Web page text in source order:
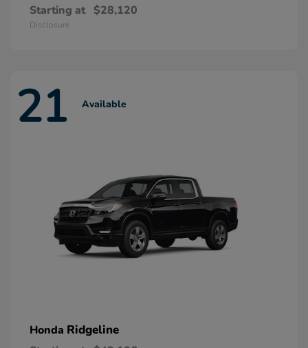
Starting at $28,120
Disclosure
21 Available
Honda Ridgeline